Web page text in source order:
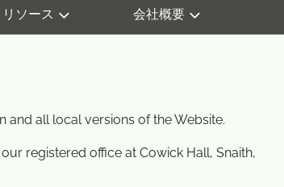
リソース 会社概要
and all local versions of the Website.
registered office at Cowick Hall, Snaith,